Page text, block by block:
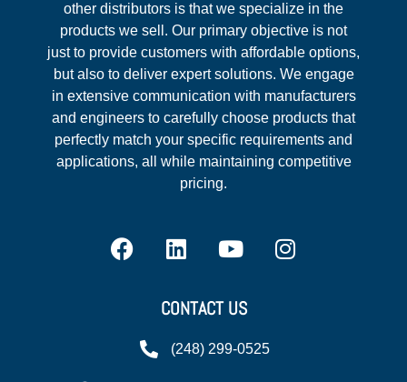
other distributors is that we specialize in the
products we sell. Our primary objective is not
just to provide customers with affordable options,
but also to deliver expert solutions. We engage
in extensive communication with manufacturers
and engineers to carefully choose products that
perfectly match your specific requirements and
applications, all while maintaining competitive
pricing.
CONTACT US
(248) 299-0525